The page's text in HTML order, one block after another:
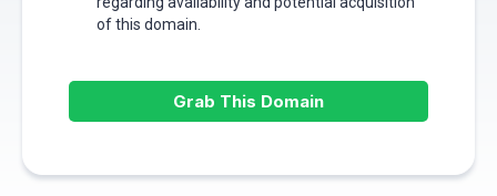
of this domain.
Grab This Domain